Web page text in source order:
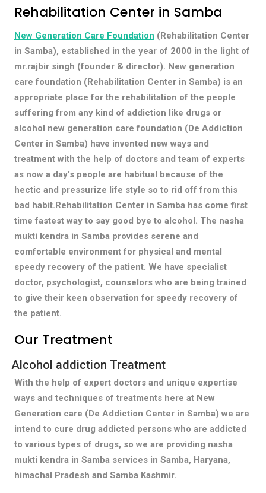
Rehabilitation Center in Samba
New Generation Care Foundation (Rehabilitation Center
in Samba), established in the year of 2000 in the light of
mr.rajbir singh (founder & director). New generation
care foundation (Rehabilitation Center in Samba) is an
appropriate place for the rehabilitation of the people
suffering from any kind of addiction like drugs or
alcohol new generation care foundation (De Addiction
Center in Samba) have invented new ways and
treatment with the help of doctors and team of experts
as now a day's people are habitual because of the
hectic and pressurize life style so to rid off from this
bad habit.Rehabilitation Center in Samba has come first
time fastest way to say good bye to alcohol. The nasha
mukti kendra in Samba provides serene and
comfortable environment for physical and mental
speedy recovery of the patient. We have specialist
doctor, psychologist, counselors who are being trained
to give their keen observation for speedy recovery of
the patient.
Our Treatment
Alcohol addiction Treatment
With the help of expert doctors and unique expertise
ways and techniques of treatments here at New
Generation care (De Addiction Center in Samba) we are
intend to cure drug addicted persons who are addicted
to various types of drugs, so we are providing nasha
mukti kendra in Samba services in Samba, Haryana,
himachal Pradesh and Samba Kashmir.